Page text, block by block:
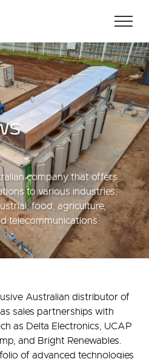
company that offers
to various industries,
food, agriculture,
telecommunications.
Australian distributor of
sales partnerships with
as Delta Electronics, UCAP
and Bright Renewables.
of advanced technologies